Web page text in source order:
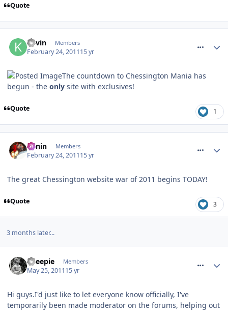
Quote
Kevin Members
February 24, 201115 yr
The countdown to Chessington Mania has
begun - the only site with exclusives!
Quote 1
Benin Members
February 24, 201115 yr
The great Chessington website war of 2011 begins TODAY!
Quote 3
3 months later...
Sheepie Members
May 25, 201115 yr
Hi guys.I'd just like to let everyone know officially, I've
temporarily been made moderator on the forums, helping out